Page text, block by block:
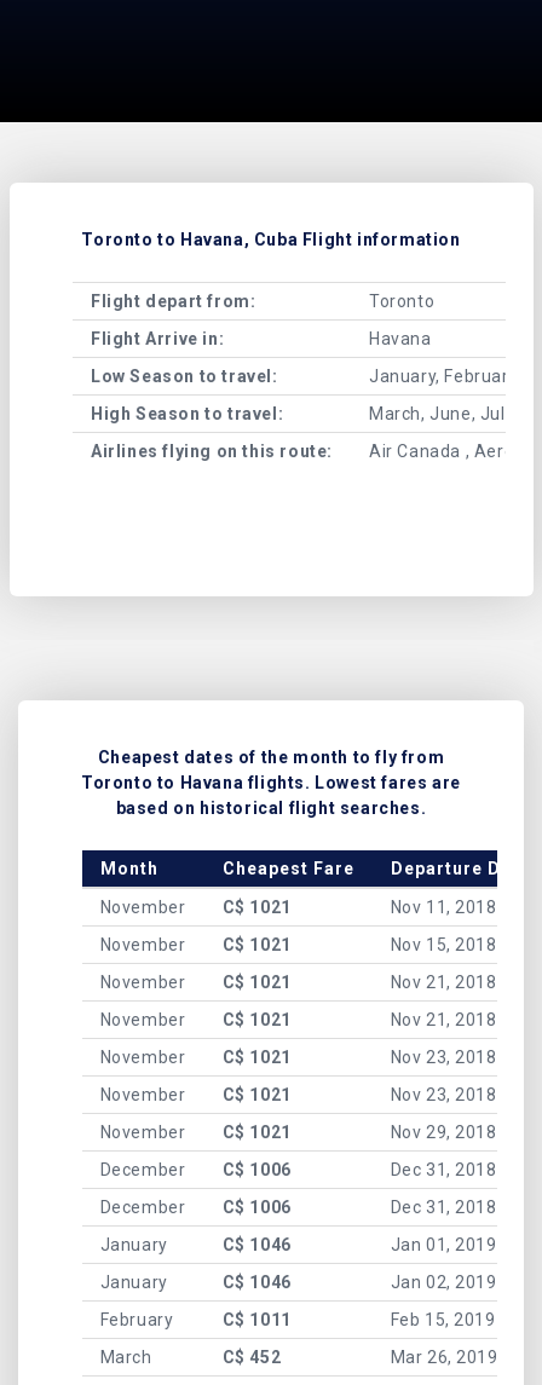
Toronto to Havana, Cuba Flight information
Flight depart from:
Toronto
Flight Arrive in:
Havana
Low Season to travel:
January, February,
High Season to travel:
March, June, July,
Airlines flying on this route:
Air Canada ,
Cheapest dates of the month to fly from
Toronto to Havana flights. Lowest fares are
based on historical flight searches.
Month Cheapest Fare
Departure Date
November
C$ 1021
Nov 11, 2018
November
C$ 1021
Nov 15, 2018
November
C$ 1021
Nov 21, 2018
November
C$ 1021
Nov 21, 2018
November
C$ 1021
Nov 23, 2018
November
C$ 1021
Nov 23, 2018
November
C$ 1021
Nov 29, 2018
December
C$ 1006
Dec 31, 2018
December
C$ 1006
Dec 31, 2018
January
C$ 1046
Jan 01, 2019
January
C$ 1046
Jan 02, 2019
February
C$ 1011
Feb 15, 2019
March
C$ 452 Mar 26, 2019